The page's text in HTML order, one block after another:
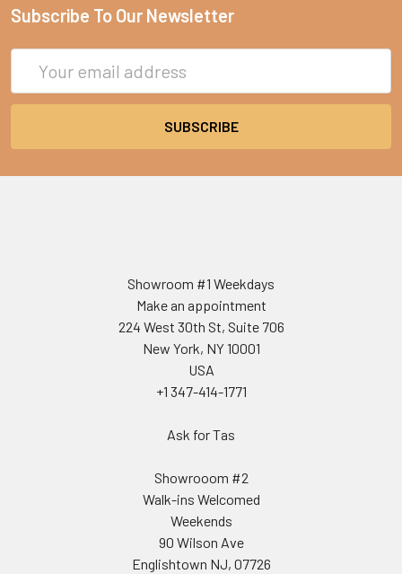
Subscribe To Our Newsletter
Address
Showroom #1 Weekdays
Make an appointment
224 West 30th St, Suite 706
New York, NY 10001
USA
+1 347-414-1771
Ask for Tas
Showrooom #2
Walk-ins Welcomed
Weekends
90 Wilson Ave
Englishtown NJ, 07726